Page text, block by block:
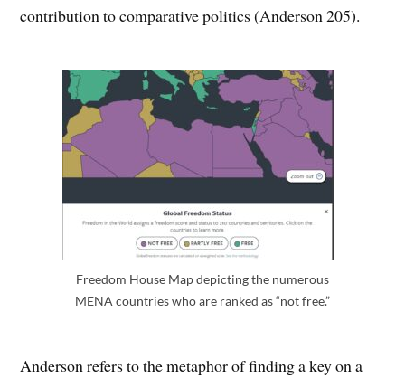
contribution to comparative politics (Anderson 205).
Freedom House Map depicting the numerous
MENA countries who are ranked as “not free.”
Anderson refers to the metaphor of finding a key on a